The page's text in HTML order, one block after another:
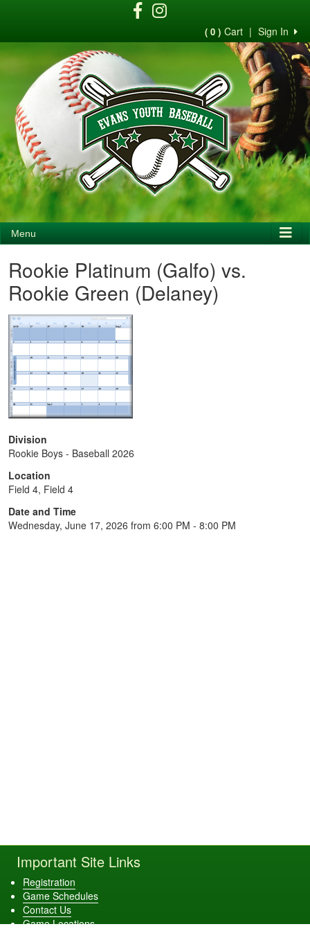
Sign In
|
( 0 ) Cart
Menu
Rookie Platinum (Galfo) vs.
Rookie Green (Delaney)
Division
Rookie Boys - Baseball 2026
Location
Field 4, Field 4
Date and Time
Wednesday, June 17, 2026 from 6:00 PM - 8:00 PM
Important Site Links
Registration
Game Schedules
Contact Us
Game Locations